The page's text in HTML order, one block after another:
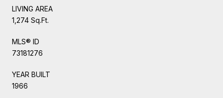
LIVING AREA
1,274 Sq.Ft.
MLS® ID
73181276
YEAR BUILT
1966